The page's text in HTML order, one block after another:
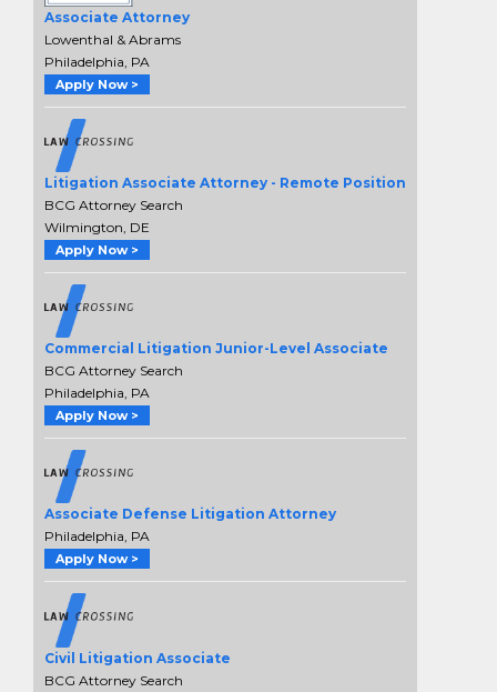
Associate Attorney
Lowenthal & Abrams
Philadelphia, PA
Apply Now >
Litigation Associate Attorney - Remote Position
BCG Attorney Search
Wilmington, DE
Apply Now >
Commercial Litigation Junior-Level Associate
BCG Attorney Search
Philadelphia, PA
Apply Now >
Associate Defense Litigation Attorney
Philadelphia, PA
Apply Now >
Civil Litigation Associate
BCG Attorney Search